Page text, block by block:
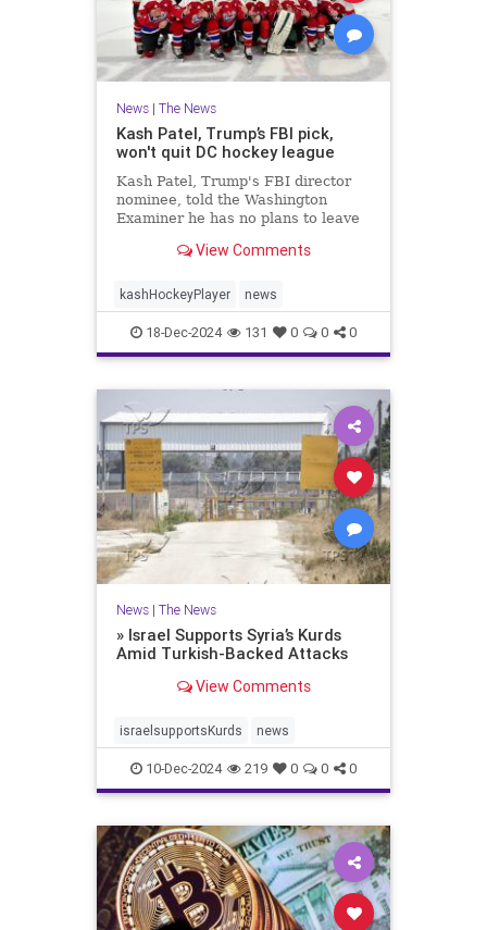
News| The News
Kash Patel, Trump’s FBI pick,
won't quit DC hockey league
Kash Patel, Trump's FBI director
nominee, told the Washington
Examiner he has no plans to leave
by the Senate.View Comments
kashHockeyPlayer news
18-Dec-2024 131 0 0 0
News| The News
» Israel Supports Syria’s Kurds
Amid Turkish-Backed Attacks
View Comments
israelsupportsKurds news
10-Dec-2024 219 0 0 0